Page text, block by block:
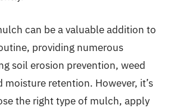
can be a valuable addition to
providing numerous
soil erosion prevention, weed
moisture retention. However, it’s
the right type of mulch, apply